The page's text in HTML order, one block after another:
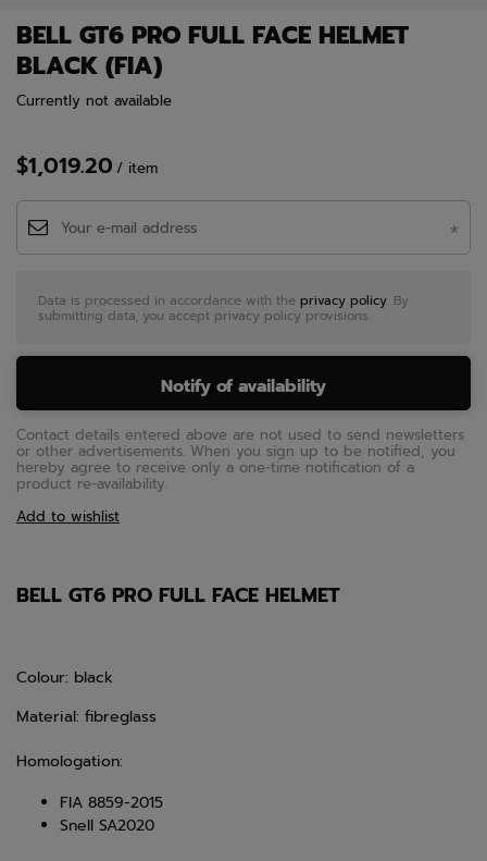
BELL GT6 PRO FULL FACE HELMET
BLACK (FIA)
Currently not available
$1,019.20 / item
Data is processed in accordance with the privacy policy . By
submitting data, you accept privacy policy provisions.
Notify of availability
Contact details entered above are not used to send newsletters
or other advertisements. When you sign up to be notified, you
hereby agree to receive only a one-time notification of a
product re-availability.
Add to wishlist
BELL GT6 PRO FULL FACE HELMET
Colour: black
Material: fibreglass
Homologation:
FIA 8859-2015
Snell SA2020